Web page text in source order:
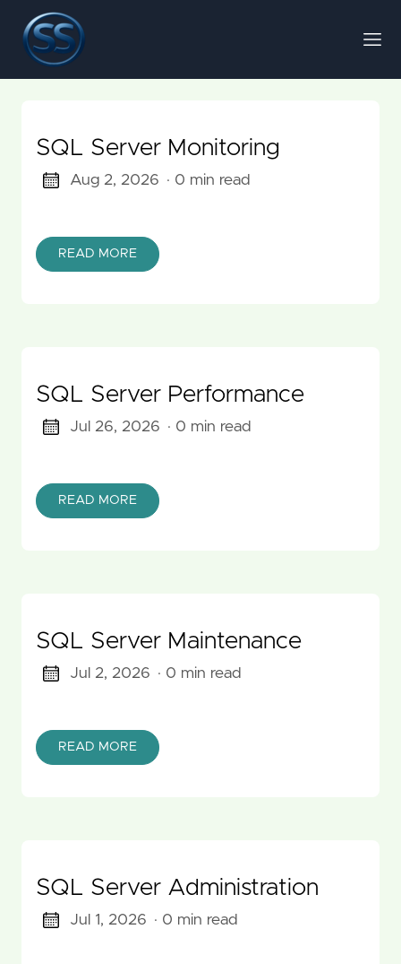
SQL Server Monitoring
Aug 2, 2026 · 0 min read
READ MORE
SQL Server Performance
Jul 26, 2026 · 0 min read
READ MORE
SQL Server Maintenance
Jul 2, 2026 · 0 min read
READ MORE
SQL Server Administration
Jul 1, 2026 · 0 min read